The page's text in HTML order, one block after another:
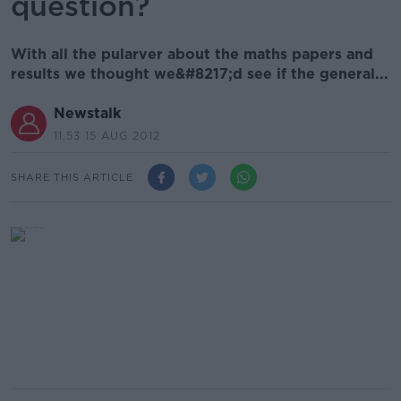
With all the pularver about the maths papers and
results we thought we&#8217;d see if the general...
Newstalk
11.53 15 AUG 2012
SHARE THIS ARTICLE